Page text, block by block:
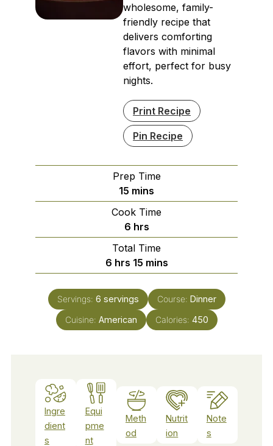
wholesome, family-
friendly recipe that
delivers comforting
flavors with minimal
effort, perfect for busy
nights.
Print Recipe
Pin Recipe
Prep Time
15 minutes
mins
Cook Time
6hours
hrs
Total Time
6hours
hrs 15minutes
mins
Servings: 6 servings Course: Dinner
Cuisine: American Calories: 450
Ingre
dient
s
Equi
pme
nt
Meth
od
Nutrit
ion
Note
s